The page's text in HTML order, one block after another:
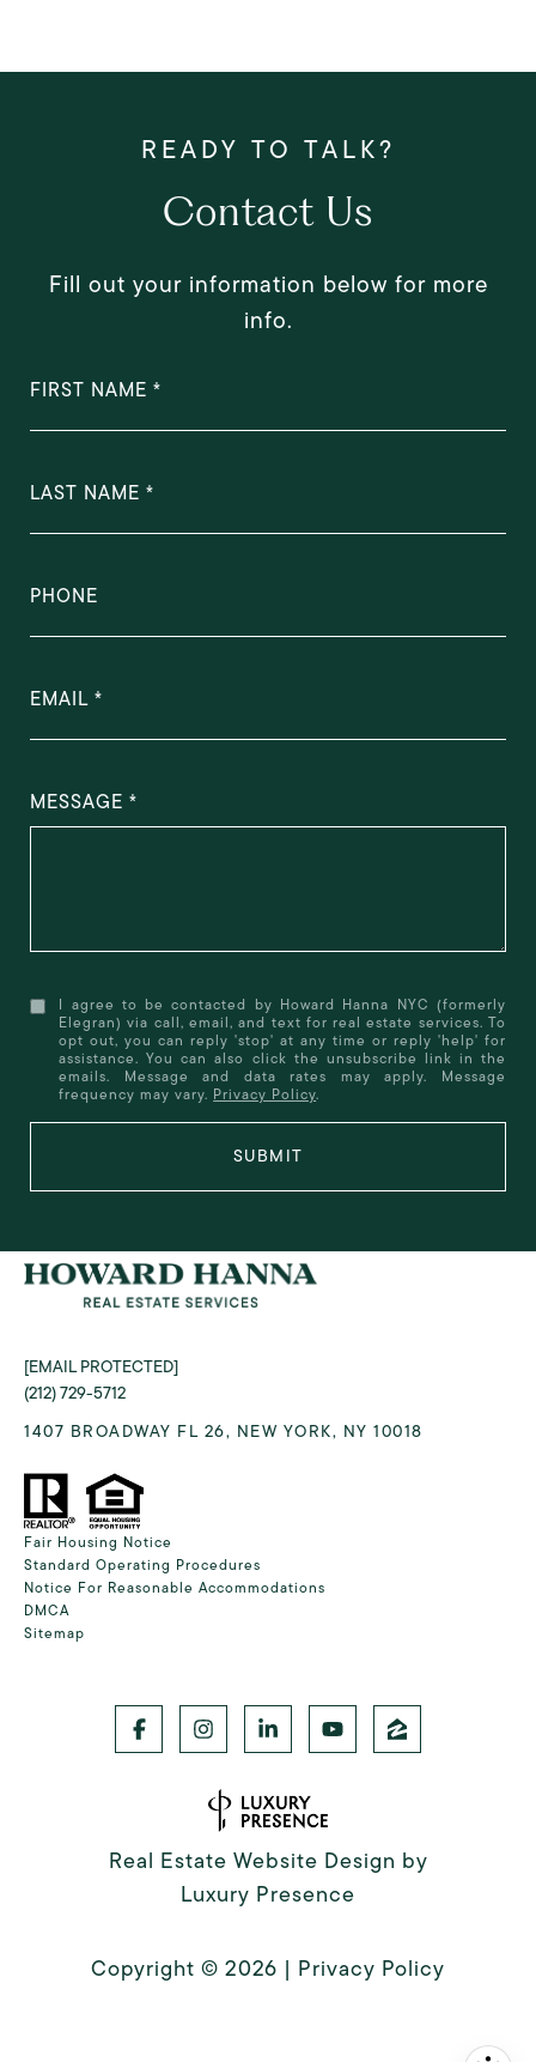
Contact Us
Fill out your information below for more
info.
FIRST NAME
LAST NAME
PHONE
EMAIL
MESSAGE
I agree to be contacted by Howard Hanna NYC (formerly
Elegran) via call, email, and text for real estate services. To
opt out, you can reply 'stop' at any time or reply 'help' for
assistance. You can also click the unsubscribe link in the
emails. Message and data rates may apply. Message
frequency may vary. Privacy Policy.
SUBMIT
[EMAIL PROTECTED]
(212) 729-5712
1407 BROADWAY FL 26, NEW YORK, NY 10018
Fair Housing Notice
Standard Operating Procedures
Notice For Reasonable Accommodations
DMCA
Sitemap
Real Estate Website Design by
Luxury Presence
Copyright © 2026 | Privacy Policy